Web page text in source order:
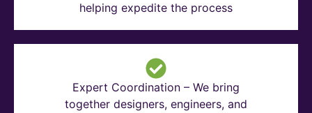
helping expedite the process
Expert Coordination – We bring
together designers, engineers, and